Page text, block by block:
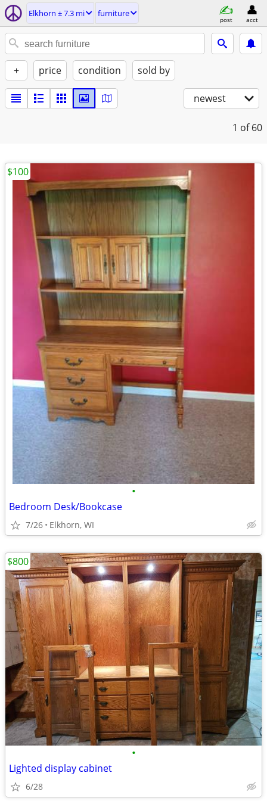
Elkhorn ± 7.3 mi furniture
post acct
+ price condition sold by
newest
1 of 60
•
Bedroom Desk/Bookcase
7/26 Elkhorn, WI
$100
•
Lighted display cabinet
6/28
$800